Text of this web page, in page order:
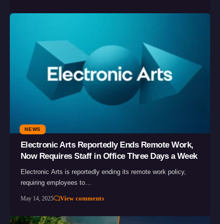
NEWS
Electronic Arts Reportedly Ends Remote Work,
Now Requires Staff in Office Three Days a Week
Electronic Arts is reportedly ending its remote work policy,
requiring employees to…
May 14, 2025 View comments